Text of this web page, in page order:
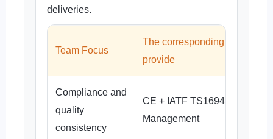
deliveries.
Team Focus
The corresponding support
provide
Compliance and
quality
consistency
CE + IATF TS16949 System
Management